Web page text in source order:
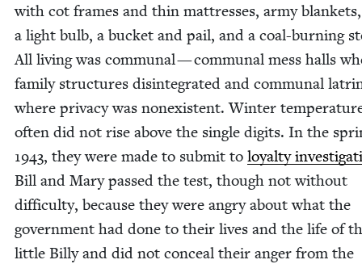
with cot frames and thin mat­tress­es, army blan­kets,
a light bulb, a buck­et and pail, and a coal-burn­ing
All liv­ing was com­mu­nal — com­mu­nal mess halls
fam­i­ly struc­tures dis­in­te­grat­ed and com­mu­nal
where pri­va­cy was nonex­is­tent. Win­ter
often did not rise above the sin­gle dig­its. In the
1943, they were made to sub­mit to loy­al­ty
Bill and Mary passed the test, though not with­out
dif­fi­cul­ty, because they were angry about what the
gov­ern­ment had done to their lives and the life of
lit­tle Bil­ly and did not con­ceal their anger from the